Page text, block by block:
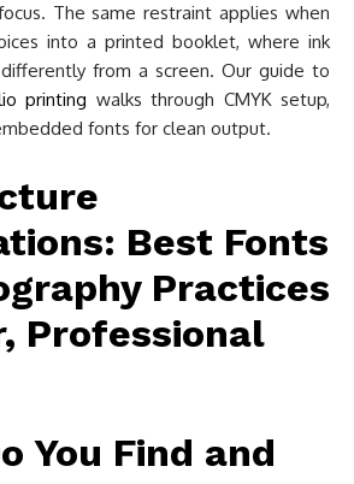
The same restraint applies when
into a printed booklet, where ink
from a screen. Our guide to
printing walks through CMYK setup,
fonts for clean output.
You Find and